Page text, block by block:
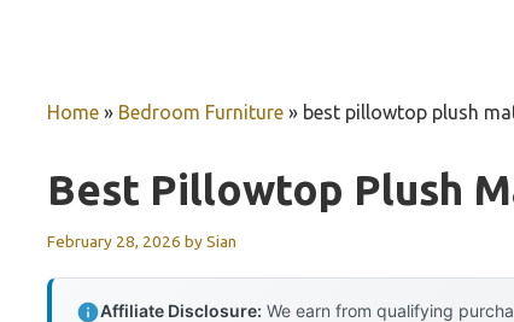
Home » Bedroom Furniture » best pillowtop plush
Best Pillowtop Plush
February 28, 2026 bySian
Affiliate Disclosure: We earn from qualifying